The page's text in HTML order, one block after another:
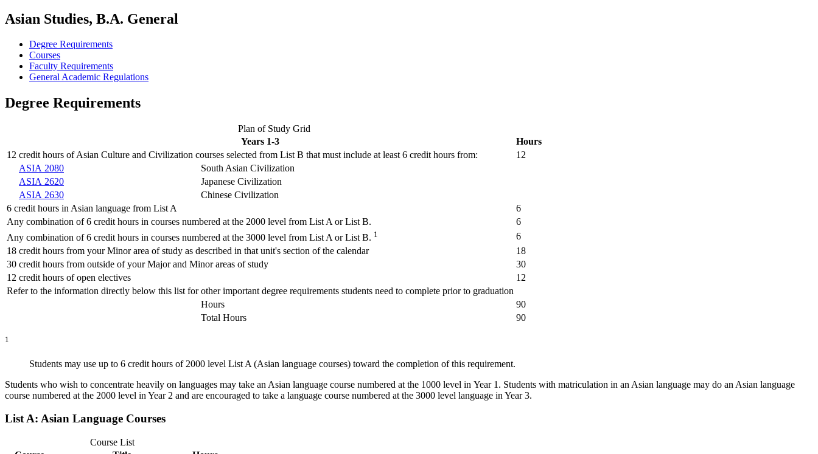
Asian Studies, B.A. General
Degree Requirements
Courses
Faculty Requirements
General Academic Regulations
Degree Requirements
Plan of Study Grid
Years 1-3
Hours
12 credit hours of Asian Culture and Civilization courses selected from List B that must include at least 6 credit hours from:
12
ASIA 2080
South Asian Civilization
ASIA 2620
Japanese Civilization
ASIA 2630
Chinese Civilization
6 credit hours in Asian language from List A
6
Any combination of 6 credit hours in courses numbered at the 2000 level from List A or List B.
6
Any combination of 6 credit hours in courses numbered at the 3000 level from List A or List B. 1
6
18 credit hours from your Minor area of study as described in that unit's section of the calendar
18
30 credit hours from outside of your Major and Minor areas of study
30
12 credit hours of open electives
12
Refer to the information directly below this list for other important degree requirements students need to complete prior to graduation
Hours
90
Total Hours
90
1
Students may use up to 6 credit hours of 2000 level List A (Asian language courses) toward the completion of this requirement.
Students who wish to concentrate heavily on languages may take an Asian language course numbered at the 1000 level in Year 1. Students with matriculation in an Asian language may do an Asian language
course numbered at the 2000 level in Year 2 and are encouraged to take a language course numbered at the 3000 level language in Year 3.
List A: Asian Language Courses
Course List